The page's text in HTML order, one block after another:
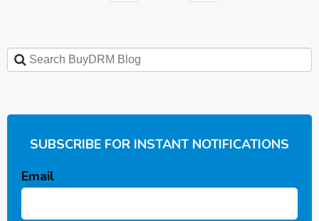
SUBSCRIBE FOR INSTANT NOTIFICATIONS
Email